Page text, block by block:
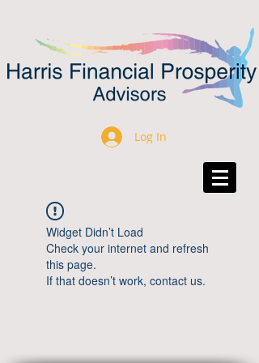
Log In
Widget Didn’t Load
Check your internet and refresh
this page.
If that doesn’t work, contact us.